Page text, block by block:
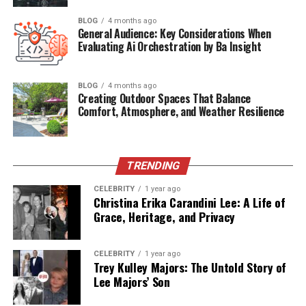
Ear Issues Affecting the Fur
Usually, neglected ear problems can make your dog’s
infections to cause a smelly discharge, which can extend
everywhere when your dog shakes their head. Wax, which
can contribute to odors, often builds up quickly in the
ears and is untraceable by you if you do not regularly
clean the ears of your dog. Excessive wet ears after
bathing and swimming can also cause bad smells.
Routinely cleaning your dog’s ears can make a great
difference. Regular ear care can save you from big
problems in the long run and can reduce odor on the
dog’s coat.
Diet and Digestion Problems
What your dog eats is important, as it can also affect
BLOG 4 months ago
General Audience: Key Considerations When
Evaluating Ai Orchestration by Ba Insight
BLOG 4 months ago
Creating Outdoor Spaces That Balance
Comfort, Atmosphere, and Weather Resilience
TRENDING
CELEBRITY 1 year ago
Christina Erika Carandini Lee: A Life of
Grace, Heritage, and Privacy
CELEBRITY 1 year ago
Trey Kulley Majors: The Untold Story of
Lee Majors’ Son